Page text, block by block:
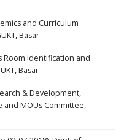
and Curriculum
Basar
Room Identification and
Basar
& Development,
MOUs Committee,